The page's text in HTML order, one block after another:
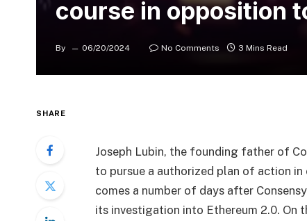
course in opposition
By 06/20/2024 No Comments 3 Mins Read
SHARE
Joseph Lubin, the founding father of
to pursue a authorized plan of action
comes a number of days after
its investigation into Ethereum 2.0. On